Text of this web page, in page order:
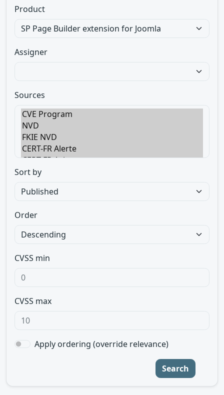
Product
Assigner
Sources
Sort by
Order
CVSS min
CVSS max
Apply ordering (override relevance)
Search